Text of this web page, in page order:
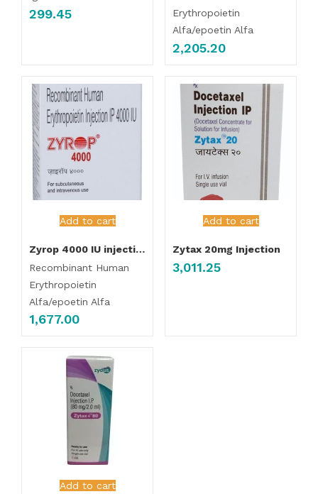
299.45
Erythropoietin
Alfa/epoetin Alfa
2,205.20
Add to cart
Zyrop 4000 IU injection
Recombinant Human
Erythropoietin
Alfa/epoetin Alfa
1,677.00
Add to cart
Zytax 20mg Injection
3,011.25
Add to cart